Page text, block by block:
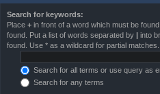
Search for keywords:
Place + in front of a word which must be
found. Put a list of words separated by | into
found. Use * as a wildcard for partial matches.
Search for all terms or use query as
Search for any terms